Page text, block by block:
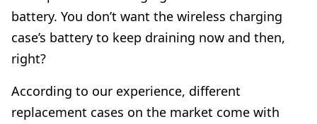
battery. You don’t want the wireless charging
case’s battery to keep draining now and then,
right?
According to our experience, different
replacement cases on the market come with